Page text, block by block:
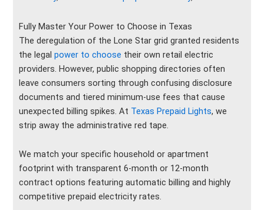
Fully Master Your Power to Choose in Texas
The deregulation of the Lone Star grid granted residents
the legalpower to choose their own retail electric
providers. However, public shopping directories often
leave consumers sorting through confusing disclosure
documents and tiered minimum-use fees that cause
unexpected billing spikes. At Texas Prepaid Lights, we
strip away the administrative red tape.
We match your specific household or apartment
footprint with transparent 6-month or 12-month
contract options featuring automatic billing and highly
competitive prepaid electricity rates.